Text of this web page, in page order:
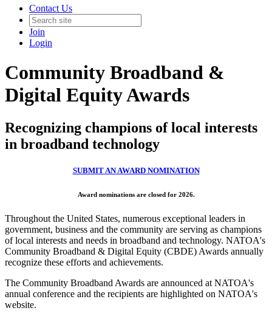
Contact Us
Join
Login
Community Broadband &
Digital Equity Awards
Recognizing champions of local interests
in broadband technology
SUBMIT AN AWARD NOMINATION
Award nominations are closed for 2026.
Throughout the United States, numerous exceptional leaders in
government, business and the community are serving as champions
of local interests and needs in broadband and technology. NATOA's
Community Broadband & Digital Equity (CBDE) Awards annually
recognize these efforts and achievements.
The Community Broadband Awards are announced at NATOA's
annual conference and the recipients are highlighted on NATOA's
website.